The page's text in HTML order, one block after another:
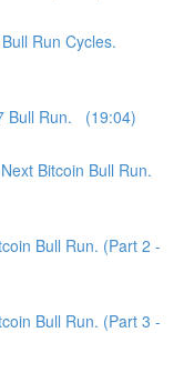
Run Cycles.
Bull Run. (19:04)
Bitcoin Bull Run.
Bull Run. (Part 2 -
Bull Run. (Part 3 -